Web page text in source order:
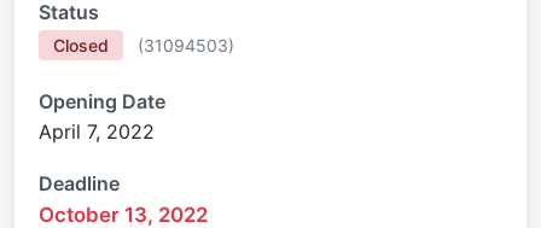
Status
Closed (31094503)
Opening Date
April 7, 2022
Deadline
October 13, 2022